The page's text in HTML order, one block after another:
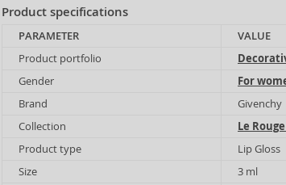
Product specifications
PARAMETER
VALUE
Product portfolio
Gender
For
Brand
Givenchy
Collection
Le
Product type
Lip Gloss
Size
3 ml